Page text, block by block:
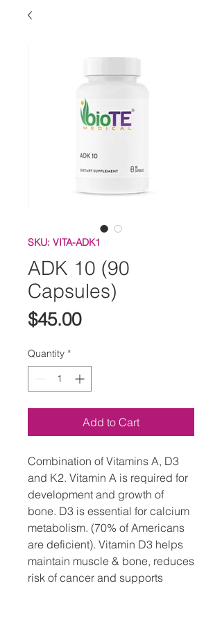
SKU: VITA-ADK1
ADK 10 (90
Capsules)
$45.00Price
Quantity *
Add to Cart
Combination of Vitamins A, D3
and K2. Vitamin A is required for
development and growth of
bone. D3 is essential for calcium
metabolism. (70% of Americans
are deficient). Vitamin D3 helps
maintain muscle & bone, reduces
risk of cancer and supports